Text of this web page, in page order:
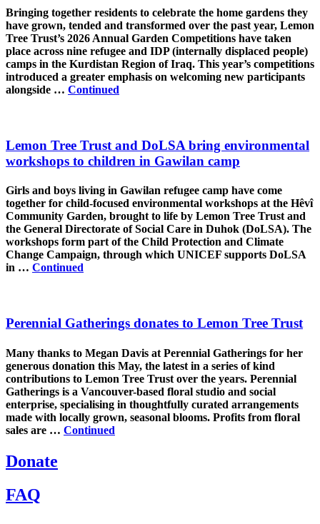
Bringing together residents to celebrate the home gardens they
have grown, tended and transformed over the past year, Lemon
Tree Trust’s 2026 Annual Garden Competitions have taken
place across nine refugee and IDP (internally displaced people)
camps in the Kurdistan Region of Iraq. This year’s competitions
introduced a greater emphasis on welcoming new participants
alongside … Continued
Lemon Tree Trust and DoLSA bring environmental
workshops to children in Gawilan camp
Girls and boys living in Gawilan refugee camp have come
together for child-focused environmental workshops at the Hêvî
Community Garden, brought to life by Lemon Tree Trust and
the General Directorate of Social Care in Duhok (DoLSA). The
workshops form part of the Child Protection and Climate
Change Campaign, through which UNICEF supports DoLSA
in … Continued
Perennial Gatherings donates to Lemon Tree Trust
Many thanks to Megan Davis at Perennial Gatherings for her
generous donation this May, the latest in a series of kind
contributions to Lemon Tree Trust over the years. Perennial
Gatherings is a Vancouver-based floral studio and social
enterprise, specialising in thoughtfully curated arrangements
made with locally grown, seasonal blooms. Profits from floral
sales are … Continued
Donate
FAQ